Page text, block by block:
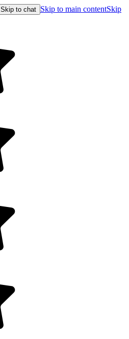
Skip to chat Skip to main contentSkip